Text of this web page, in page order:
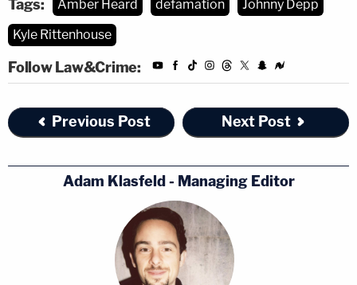
Tags: Amber Heard defamation
Johnny Depp
Kyle Rittenhouse
Follow Law&Crime:
Previous Post Next Post
Adam Klasfeld - Managing Editor